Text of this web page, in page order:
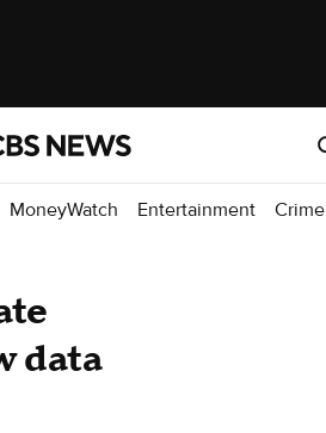
MoneyWatch Entertainment Crime
data